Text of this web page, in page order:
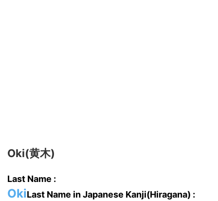
Oki(黄木)
Last Name :
OkiLast Name in Japanese Kanji(Hiragana) :